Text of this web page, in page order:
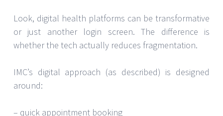
Look, digital health platforms can be transformative
or just another login screen. The difference is
whether the tech actually reduces fragmentation.
IMC’s digital approach (as described) is designed
around:
– quick appointment booking